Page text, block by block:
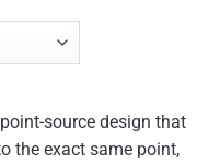
source design that
the exact same point,